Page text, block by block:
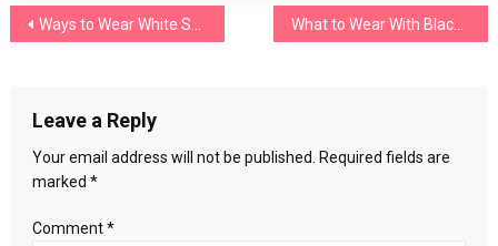
Post
Ways to Wear White Shorts without Making Mistakes What to Wear With Black Jeans? (Only for Ladies)
Leave a Reply
Your email address will not be published.
Required fields are
marked *
Comment*